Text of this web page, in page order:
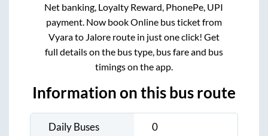
Net banking, Loyalty Reward, PhonePe, UPI
payment. Now book Online bus ticket from
Vyarato Jaloreroute in just one click! Get
full details on the bus type, bus fare and bus
timings on the app.
Information on this bus route
Daily Buses 0